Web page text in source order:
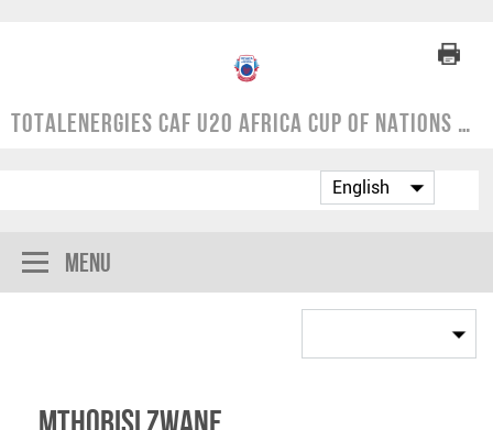
TotalEnergies CAF U20 Africa Cup of Nations | COSAFA Qualifier 2024
Menu